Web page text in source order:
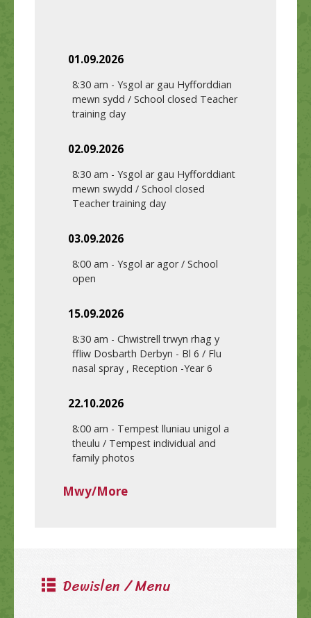
01.09.2026
8:30 am - Ysgol ar gau Hyfforddian
mewn sydd / School closed Teacher
training day
02.09.2026
8:30 am - Ysgol ar gau Hyfforddiant
mewn swydd / School closed
Teacher training day
03.09.2026
8:00 am - Ysgol ar agor / School
open
15.09.2026
8:30 am - Chwistrell trwyn rhag y
ffliw Dosbarth Derbyn - Bl 6 / Flu
nasal spray , Reception -Year 6
22.10.2026
8:00 am - Tempest lluniau unigol a
theulu / Tempest individual and
family photos
Mwy/More
Dewislen / Menu